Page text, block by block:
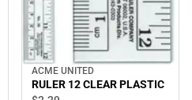
ACME UNITED
RULER 12 CLEAR PLASTIC